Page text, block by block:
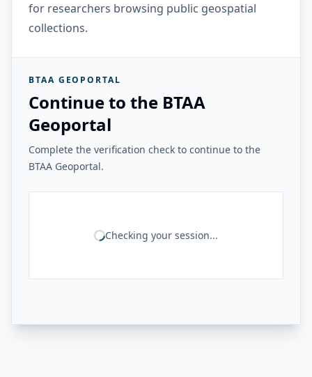
for researchers browsing public geospatial
collections.
BTAA GEOPORTAL
Continue to the BTAA
Geoportal
Complete the verification check to continue to the
BTAA Geoportal.
Checking your session...